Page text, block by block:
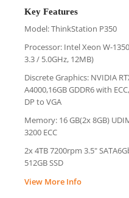
Key Features
Model: ThinkStation P350
Processor: Intel Xeon W-
3.3 / 5.0GHz, 12MB)
Discrete Graphics: NVIDIA
A4000,16GB GDDR6 with
DP to VGA
Memory: 16 GB(2x 8GB)
3200 ECC
2x 4TB 7200rpm 3.5"
512GB SSD
View More Info